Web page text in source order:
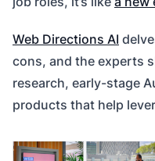
Web Directions AI
cons, and the experts
research, early-stage
products that help